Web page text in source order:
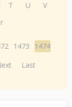
T U
V
1473
1474
Last